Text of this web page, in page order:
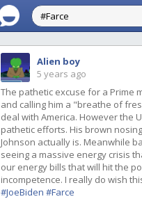
Alien boy
5 years ago
The pathetic excuse for a Prime
and calling him a "breathe of
deal with America. However the
pathetic efforts. His brown
Johnson actually is. Meanwhile
seeing a massive energy crisis
our energy bills that will hit the
incompetence. I really do wish
#JoeBiden #Farce